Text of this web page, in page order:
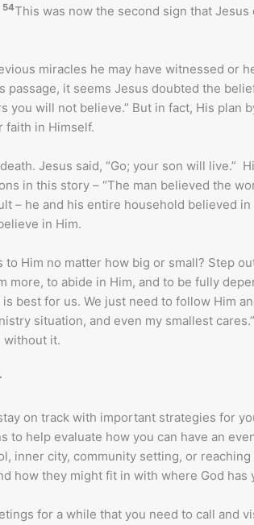
54This was now the second sign that Jesus
miracles he may have witnessed or
passage, it seems Jesus doubted the
will not believe.” But in fact, His plan
faith in Himself.
Jesus said, “Go; your son will live.”
in this story – “The man believed the
– he and his entire household believed in
in Him.
Him no matter how big or small? Step
more, to abide in Him, and to be fully
best for us. We just need to follow Him
situation, and even my smallest
without it.
on track with important strategies for
to help evaluate how you can have an
inner city, community setting, or reaching
how they might fit in with where God has
for a while that you need to call and